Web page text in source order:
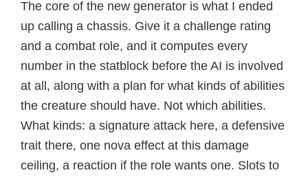
The core of the new generator is what I ended
up calling a chassis. Give it a challenge rating
and a combat role, and it computes every
number in the statblock before the AI is involved
at all, along with a plan for what kinds of abilities
the creature should have. Not which abilities.
What kinds: a signature attack here, a defensive
trait there, one nova effect at this damage
ceiling, a reaction if the role wants one. Slots to